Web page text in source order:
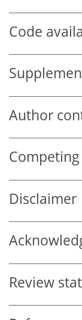
Code
Author
Disclaimer
Review